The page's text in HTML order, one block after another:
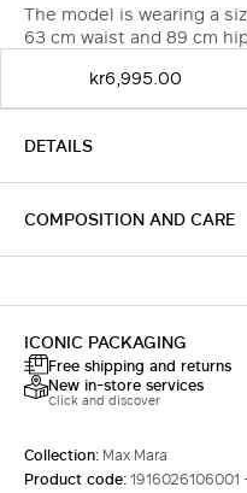
The model is wearing a
63 cm waist and 89 cm
kr6,995.00
DETAILS
COMPOSITION AND CARE
ICONIC PACKAGING
Free shipping and returns
New in-store services
Click and discover
Collection: Max Mara
Product code:1916026106001